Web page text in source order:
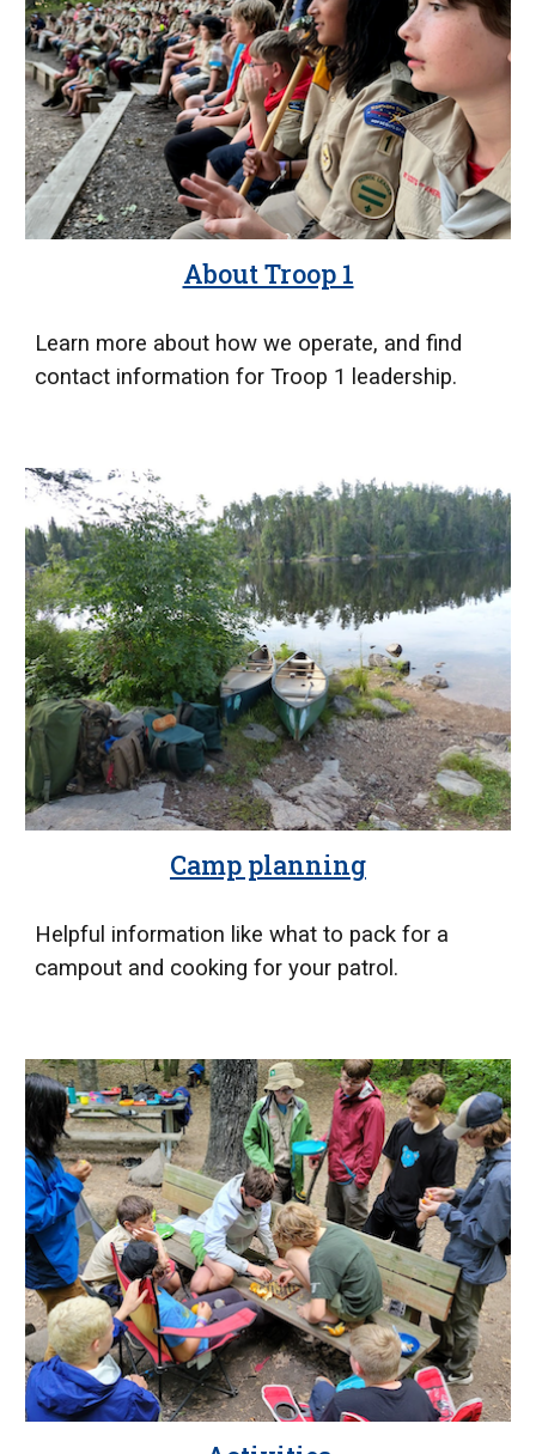
About Troop 1
Learn more about how we operate, and find
contact information for Troop 1 leadership.
Camp planning
Helpful information like what to pack for a
campout and cooking for your patrol.